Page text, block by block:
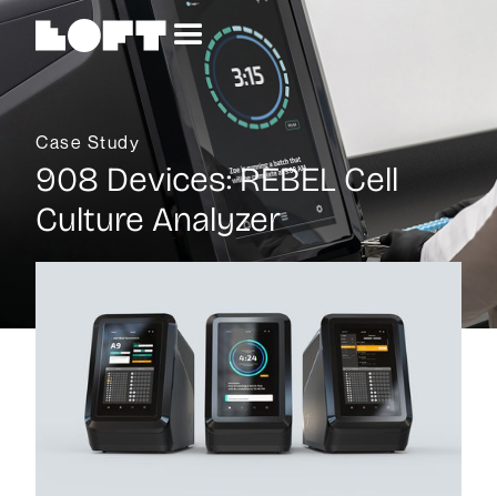
Case Study
908 Devices:REBEL Cell
Culture Analyzer